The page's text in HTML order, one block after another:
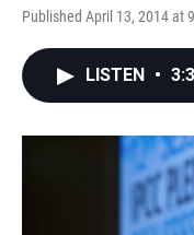
Published April 13, 2014 at
LISTEN •